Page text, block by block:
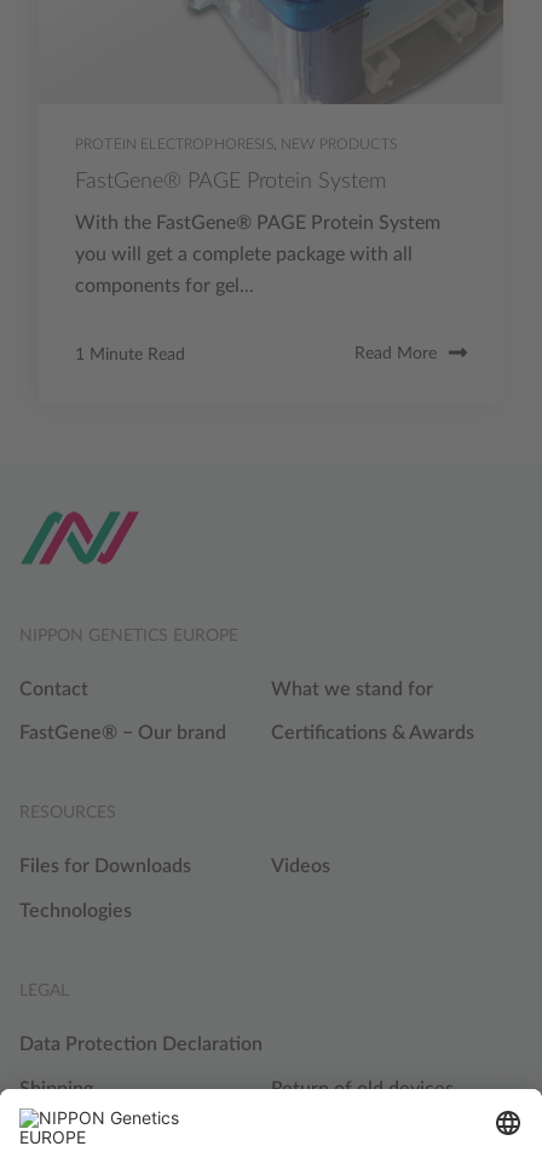
PROTEIN ELECTROPHORESIS, NEW PRODUCTS
FastGene® PAGE Protein System
With the FastGene® PAGE Protein System
you will get a complete package with all
components for gel...
1 Minute Read Read More
NIPPON GENETICS EUROPE
Contact What we stand for
FastGene® − Our brand Certifications & Awards
RESOURCES
Files for Downloads Videos
Technologies
LEGAL
Data Protection Declaration
Shipping Return of old devices
Terms and Conditions